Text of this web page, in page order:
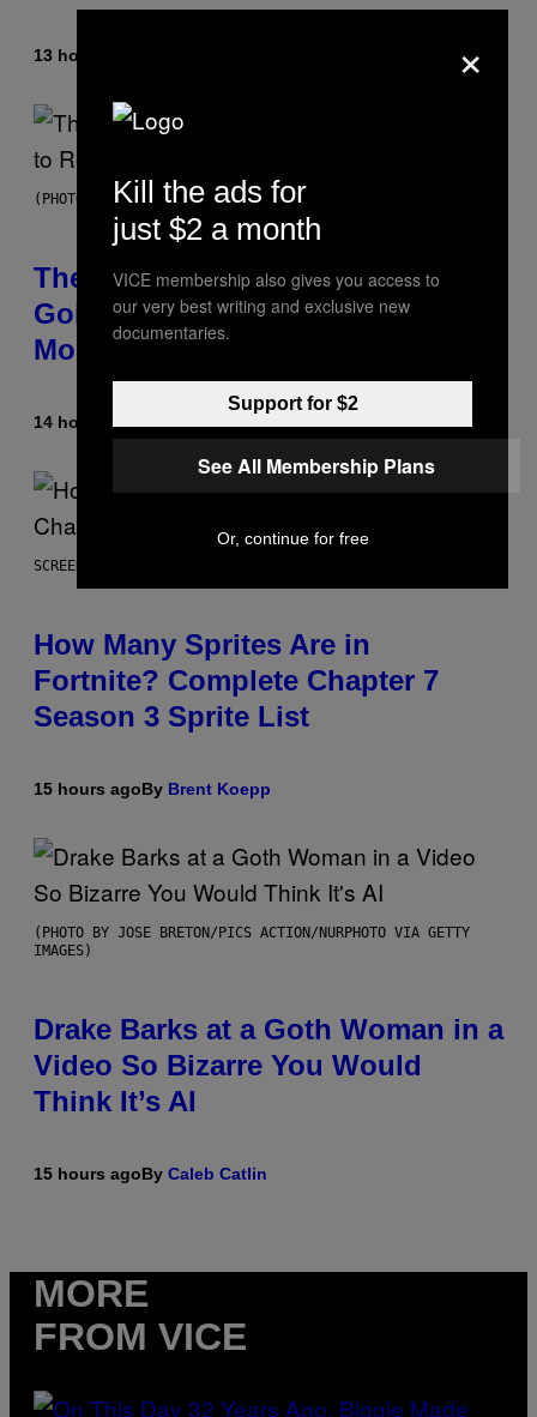
13 hours ago
(PHOTO BY PEDRO BECERRA/GETTY IMAGES FOR LIVE NATION)
The Weeknd Says He’s No Longer
Going To Retire His Iconic
Moniker
14 hours agoByCaleb Catlin
SCREENSHOT: EPIC GAMES
How Many Sprites Are in
Fortnite? Complete Chapter 7
Season 3 Sprite List
15 hours agoBy Brent Koepp
(PHOTO BY JOSE BRETON/PICS ACTION/NURPHOTO VIA GETTY
IMAGES)
Drake Barks at a Goth Woman in a
Video So Bizarre You Would
Think It’s AI
15 hours agoBy Caleb Catlin
MORE
FROM VICE
×
Kill the ads for
just $2 a month
VICE membership also gives you access to
our very best writing and exclusive new
documentaries.
Support for $2
See All Membership Plans
Or, continue for free